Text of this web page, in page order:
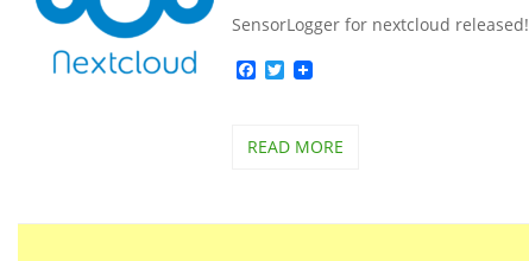
SensorLogger for nextcloud released!
Facebook
Twitter
READ MORE